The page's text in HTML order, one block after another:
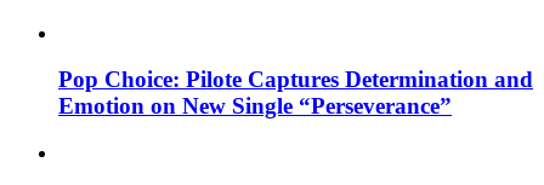
Pop Choice: Pilote Captures Determination and
Emotion on New Single “Perseverance”